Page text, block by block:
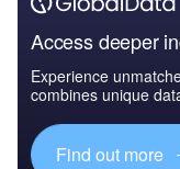
Access deeper
Experience
combines unique
Find out more